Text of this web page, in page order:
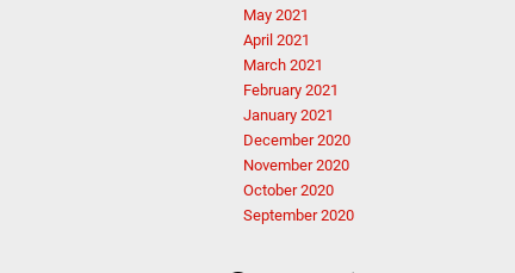
May 2021
April 2021
March 2021
February 2021
January 2021
December 2020
November 2020
October 2020
September 2020